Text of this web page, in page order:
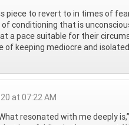
to revert to in times of
conditioning that is
a pace suitable for their
of keeping mediocre and
at 07:22 AM
resonated with me deeply